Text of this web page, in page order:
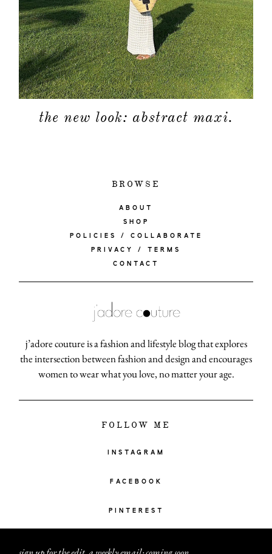
the new look: abstract maxi.
BROWSE
ABOUT
SHOP
POLICIES / COLLABORATE
PRIVACY / TERMS
CONTACT
j’adore couture is a fashion and lifestyle blog that explores
the intersection between fashion and design and encourages
women to wear what you love, no matter your age.
FOLLOW ME
INSTAGRAM
FACEBOOK
PINTEREST